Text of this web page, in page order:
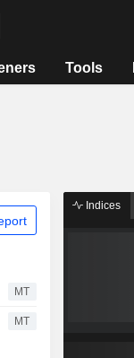
Tools
MT
MT
Indices